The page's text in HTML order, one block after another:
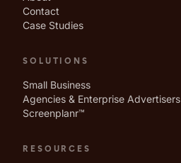
Contact
Case Studies
SOLUTIONS
Small Business
Agencies & Enterprise Advertisers
Screenplanr™
RESOURCES